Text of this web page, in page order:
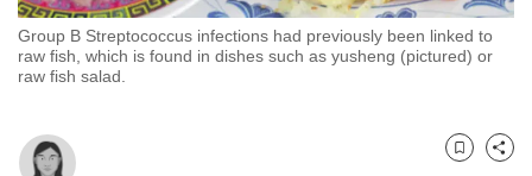
Group B Streptococcus infections had previously been linked to
raw fish, which is found in dishes such as yusheng (pictured) or
raw fish salad.
Bookmark
Share
with
CNA
to
fast,
secure